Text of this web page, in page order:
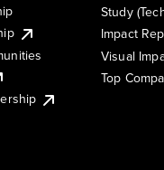
Study
Impact
Visual
Top